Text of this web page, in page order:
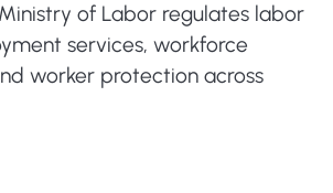
of Labor regulates labor
services, workforce
worker protection across